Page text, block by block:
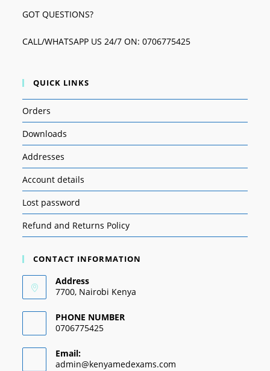
GOT QUESTIONS?
CALL/WHATSAPP US 24/7 ON: 0706775425
QUICK LINKS
Orders
Downloads
Addresses
Account details
Lost password
Refund and Returns Policy
CONTACT INFORMATION
Address
7700, Nairobi Kenya
PHONE NUMBER
0706775425
Email:
admin@kenyamedexams.com